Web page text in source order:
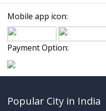
Mobile app icon:
Payment Option:
Popular City in India